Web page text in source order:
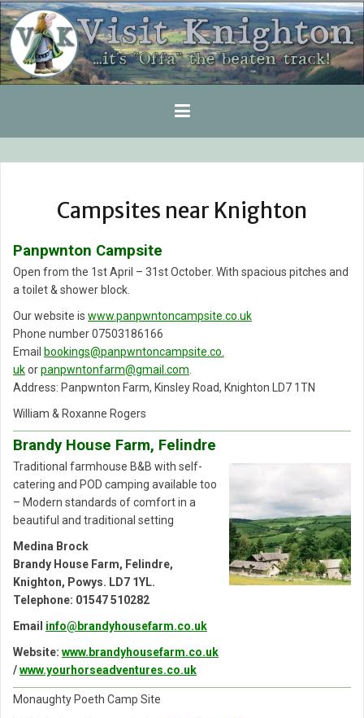
Skip
to
content
Campsites near Knighton
Panpwnton Campsite
Open from the 1st April – 31st October. With spacious pitches and
a toilet & shower block.
Our website is www.panpwntoncampsite.co.uk
Phone number 07503186166
Email bookings@panpwntoncampsite.co.
ukorpanpwntonfarm@gmail.com
Address: Panpwnton Farm, Kinsley Road, Knighton LD7 1TN
William & Roxanne Rogers
Brandy House Farm, Felindre
Traditional farmhouse B&B with self-
catering and POD camping available too
– Modern standards of comfort in a
beautiful and traditional setting
Medina Brock
Brandy House Farm, Felindre,
Knighton, Powys. LD7 1YL.
Telephone: 01547 510282
Email info@brandyhousefarm.co.uk
Website: www.brandyhousefarm.co.uk
/www.yourhorseadventures.co.uk
Monaughty Poeth Camp Site